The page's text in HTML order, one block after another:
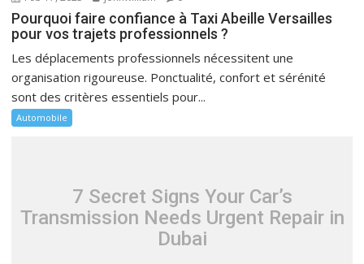
Pourquoi faire confiance à Taxi Abeille Versailles
pour vos trajets professionnels ?
Les déplacements professionnels nécessitent une
organisation rigoureuse. Ponctualité, confort et sérénité
sont des critères essentiels pour...
Automobile
7 Secret Signs Your Car’s
Transmission Needs Urgent Repair in
Dubai